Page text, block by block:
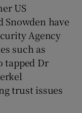
US
have
Agency
such as
tapped Dr
trust issues